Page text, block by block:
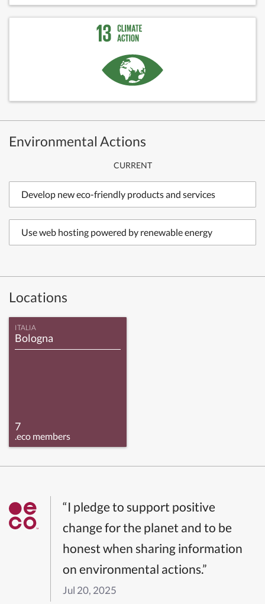
Environmental Actions
CURRENT
Develop new eco-friendly products and services
Use web hosting powered by renewable energy
Locations
ITALIA
Bologna
7
.eco members
“I pledge to support positive
change for the planet and to be
honest when sharing information
on environmental actions.”
Jul 20, 2025